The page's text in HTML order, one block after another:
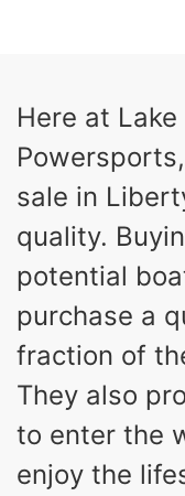
FUEL
Here at
sale in
quality.
potential
purchase a
fraction of
They also
to enter the
enjoy the